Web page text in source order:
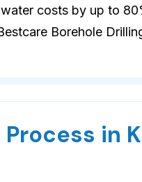
costs by up to
Borehole
in